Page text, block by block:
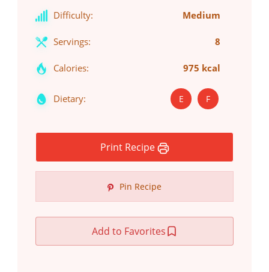
Difficulty: Medium
Servings: 8
Calories: 975 kcal
Dietary: E F
Print Recipe
Pin Recipe
Add to Favorites